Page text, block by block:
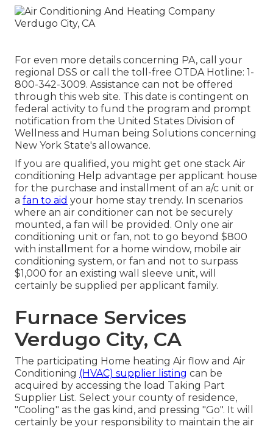
For even more details concerning PA, call your
regional DSS or call the toll-free OTDA Hotline: 1-
800-342-3009. Assistance can not be offered
through this web site. This date is contingent on
federal activity to fund the program and prompt
notification from the United States Division of
Wellness and Human being Solutions concerning
New York State's allowance.
If you are qualified, you might get one stack Air
conditioning Help advantage per applicant house
for the purchase and installment of an a/c unit or
a fan to aid your home stay trendy. In scenarios
where an air conditioner can not be securely
mounted, a fan will be provided. Only one air
conditioning unit or fan, not to go beyond $800
with installment for a home window, mobile air
conditioning system, or fan and not to surpass
$1,000 for an existing wall sleeve unit, will
certainly be supplied per applicant family.
Furnace Services
Verdugo City, CA
The participating Home heating Air flow and Air
Conditioning (HVAC) supplier listing can be
acquired by accessing the load Taking Part
Supplier List. Select your county of residence,
"Cooling" as the gas kind, and pressing "Go". It will
certainly be your responsibility to maintain the air